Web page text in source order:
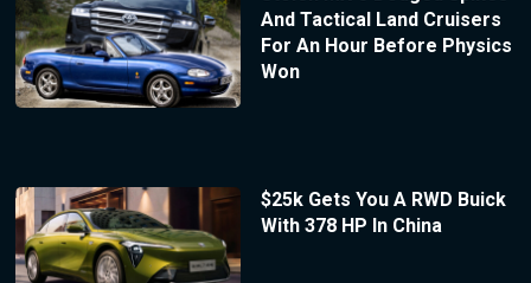
And Tactical Land Cruisers
For An Hour Before Physics
Won
$25k Gets You A RWD Buick
With 378 HP In China